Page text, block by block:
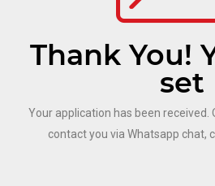
Thank You!
set
Your application has been received.
contact you via Whatsapp chat,